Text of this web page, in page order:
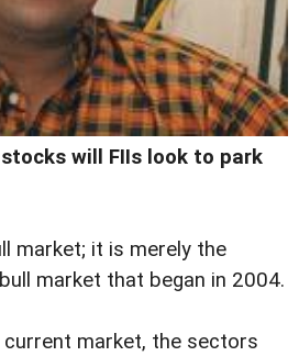
will FIIs look to park
market; it is merely the
market that began in 2004.
market, the sectors